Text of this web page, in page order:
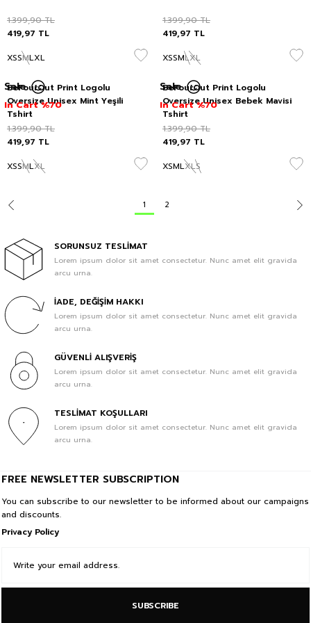
1.399,90TL
419,97 TL
XSSMLXL
1.399,90TL
419,97 TL
XSSMLXL
Sale
In Cart %70
BeFourOut Print Logolu
Oversize Unisex Mint Yeşili
Tshirt
1.399,90TL
419,97 TL
XSSMLXL
Sale
In Cart %70
BeFourOut Print Logolu
Oversize Unisex Bebek Mavisi
Tshirt
1.399,90TL
419,97 TL
XSMLXLS
1 2
SORUNSUZ TESLİMAT
Lorem ipsum dolor sit amet consectetur. Nunc amet elit gravida
arcu urna.
İADE, DEĞİŞİM HAKKI
Lorem ipsum dolor sit amet consectetur. Nunc amet elit gravida
arcu urna.
GÜVENLİ ALIŞVERİŞ
Lorem ipsum dolor sit amet consectetur. Nunc amet elit gravida
arcu urna.
TESLİMAT KOŞULLARI
Lorem ipsum dolor sit amet consectetur. Nunc amet elit gravida
arcu urna.
FREE NEWSLETTER SUBSCRIPTION
You can subscribe to our newsletter to be informed about our campaigns
and discounts.
Privacy Policy
SUBSCRIBE